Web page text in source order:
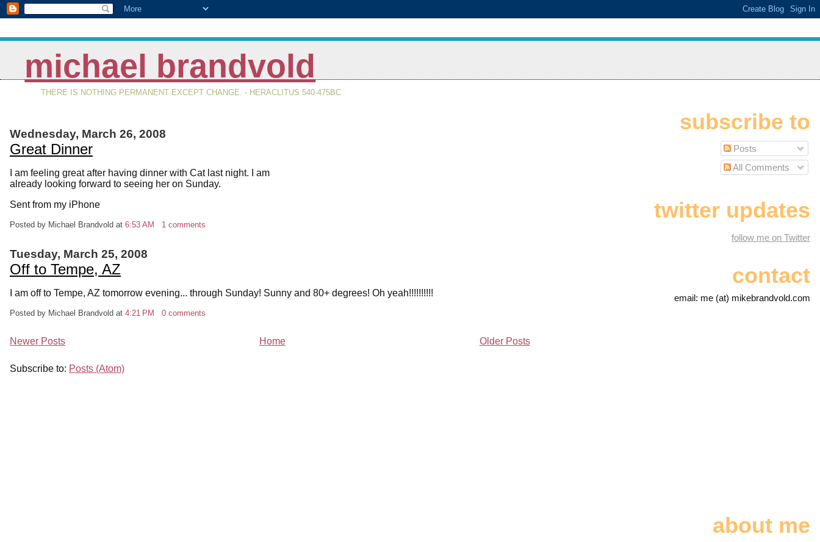
michael brandvold
THERE IS NOTHING PERMANENT EXCEPT CHANGE. - HERACLITUS 540-475BC
Wednesday, March 26, 2008
Great Dinner
I am feeling great after having dinner with Cat last night. I am
already looking forward to seeing her on Sunday.
Sent from my iPhone
Posted by Michael Brandvold at 6:53 AM 1 comments
Tuesday, March 25, 2008
Off to Tempe, AZ
I am off to Tempe, AZ tomorrow evening... through Sunday! Sunny and 80+ degrees! Oh yeah!!!!!!!!!!
Posted by Michael Brandvold at 4:21 PM 0 comments
Newer Posts Older Posts
Home
Subscribe to: Posts (Atom)
subscribe to
Posts
All Comments
twitter updates
follow me on Twitter
contact
email: me (at) mikebrandvold.com
about me